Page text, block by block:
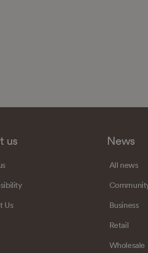
us
Us
News
All news
Business
Retail
Wholesale